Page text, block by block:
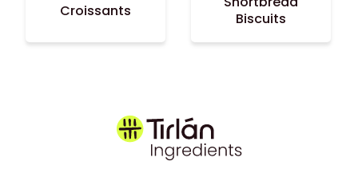
Croissants
Biscuits